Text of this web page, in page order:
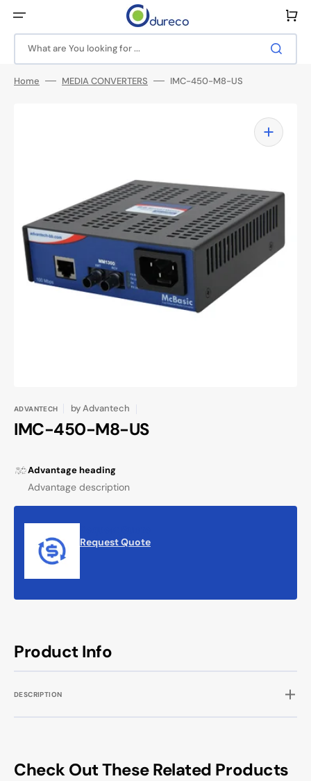
content
What are You looking for ...
Cart
Home MEDIA CONVERTERS IMC-450-M8-US
Open
media
1
in
gallery
view
Product Info
DESCRIPTION
ADVANTECH byAdvantech
IMC-450-M8-US
Advantage heading
Advantage description
Request Quote
Check Out These Related Products